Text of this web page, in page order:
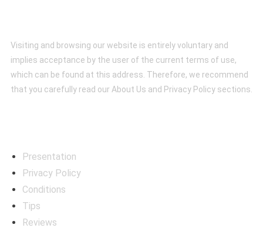
Visiting and browsing our website is entirely voluntary and
implies acceptance by the user of the current terms of use,
which can be found at this address. Therefore, we recommend
that you carefully read our About Us and Privacy Policy sections.
Presentation
Privacy Policy
Conditions
Tips
Reviews